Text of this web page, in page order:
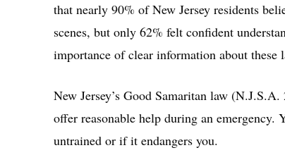
that nearly 90% of New Jersey residents
scenes, but only 62% felt confident
importance of clear information about these
New Jersey’s Good Samaritan law
offer reasonable help during an emergency.
untrained or if it endangers you.